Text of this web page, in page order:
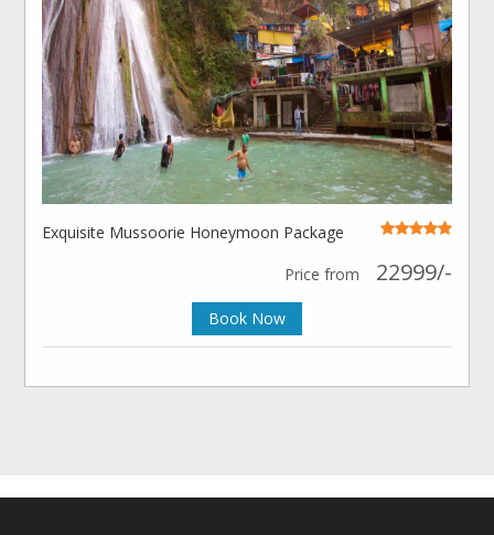
Exquisite Mussoorie Honeymoon Package
Price from
22999/-
Book Now